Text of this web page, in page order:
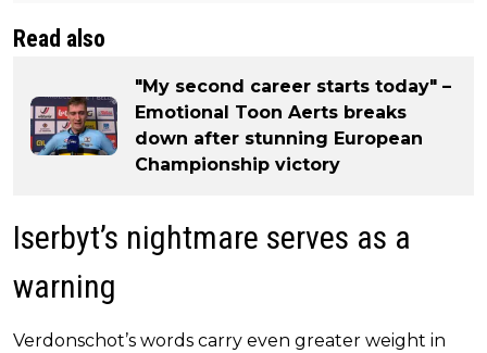
Read also
"My second career starts today" –
Emotional Toon Aerts breaks
down after stunning European
Championship victory
Iserbyt’s nightmare serves as a
warning
Verdonschot’s words carry even greater weight in